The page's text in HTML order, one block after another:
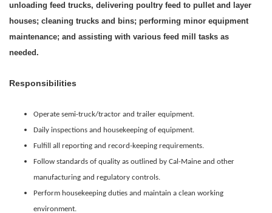
unloading feed trucks, delivering poultry feed to pullet and layer
houses; cleaning trucks and bins; performing minor equipment
maintenance; and assisting with various feed mill tasks as
needed.
Responsibilities
Operate semi-truck/tractor and trailer equipment.
Daily inspections and housekeeping of equipment.
Fulfill all reporting and record-keeping requirements.
Follow standards of quality as outlined by Cal-Maine and other
manufacturing and regulatory controls.
Perform housekeeping duties and maintain a clean working
environment.